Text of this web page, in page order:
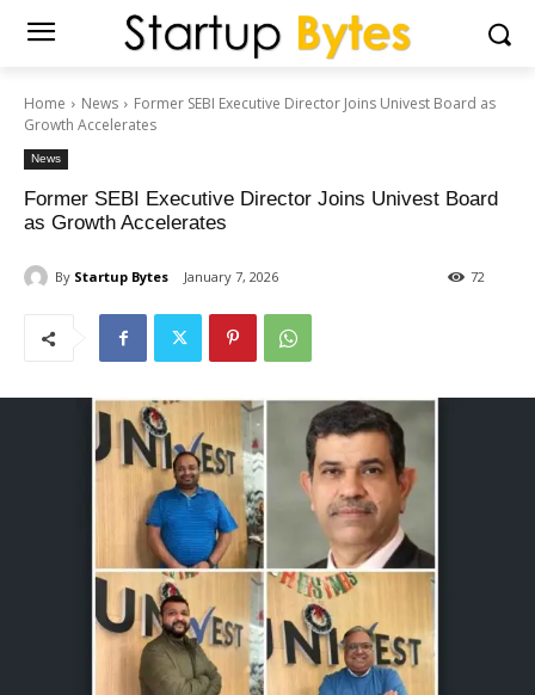
Home News
Former SEBI Executive Director Joins Univest Board as
Growth Accelerates
News
Former SEBI Executive Director Joins Univest Board
as Growth Accelerates
By Startup Bytes January 7, 2026 72